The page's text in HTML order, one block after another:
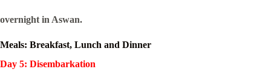
overnight in Aswan.
Meals: Breakfast, Lunch and Dinner
Day 5: Disembarkation